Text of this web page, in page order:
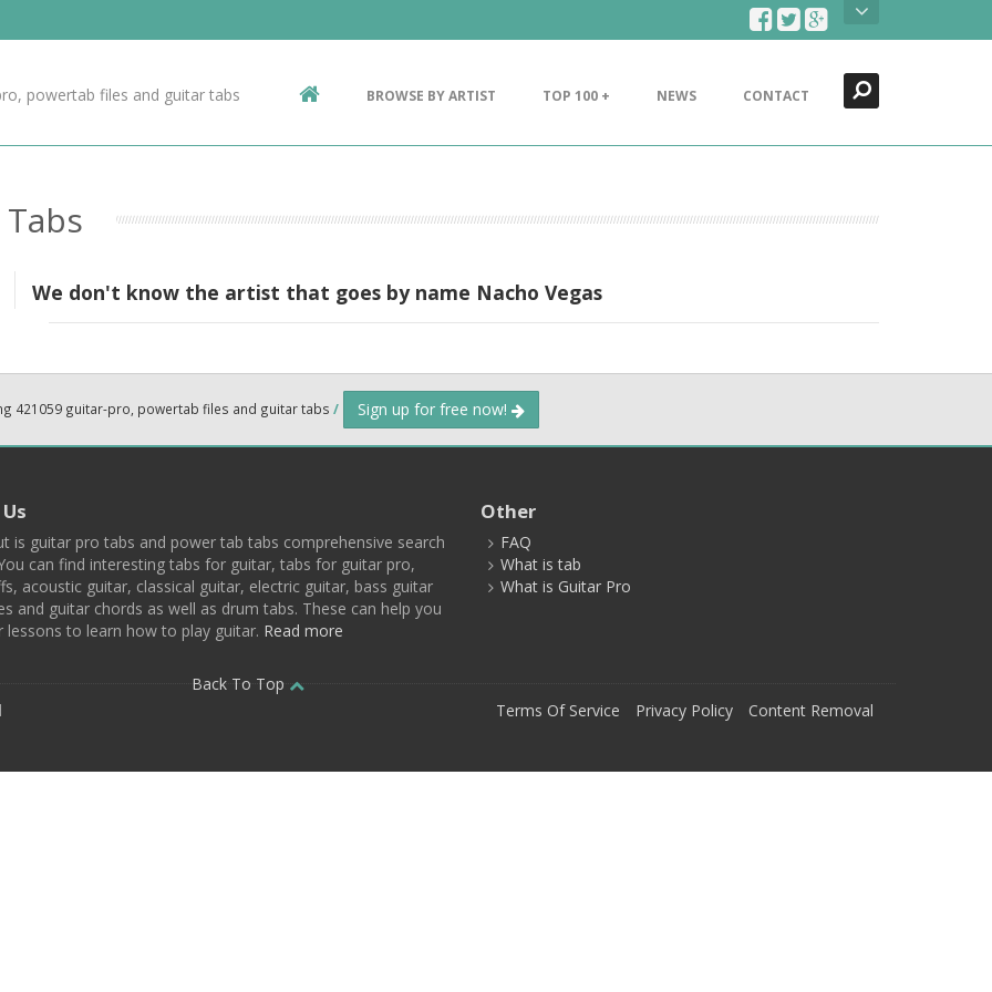
Contact Us
powertab files and guitar tabs BROWSE BY ARTIST TOP 100 + NEWS CONTACT
We don't know the artist that goes by name Nacho Vegas
421059 guitar-pro, powertab files and guitar tabs / Sign up for free now!
is guitar pro tabs and power tab tabs comprehensive search
can find interesting tabs for guitar, tabs for guitar pro,
acoustic guitar, classical guitar, electric guitar, bass guitar
and guitar chords as well as drum tabs. These can help you
lessons to learn how to play guitar. Read more
Other
FAQ
What is tab
What is Guitar Pro
Back To Top
Terms Of Service Privacy Policy Content Removal